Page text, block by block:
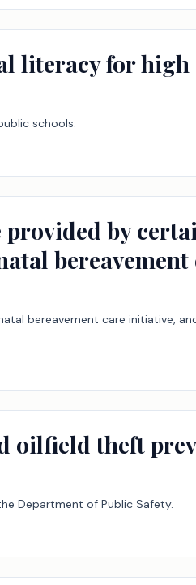
literacy for
schools.
by
bereavement care initiative,
oilfield theft
Department of Public Safety.